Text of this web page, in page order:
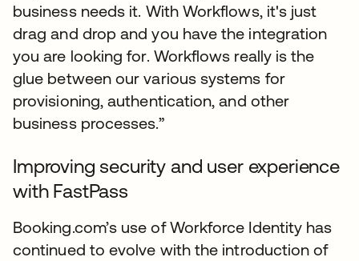
business needs it. With Workflows, it's just
drag and drop and you have the integration
you are looking for. Workflows really is the
glue between our various systems for
provisioning, authentication, and other
business processes.”
Improving security and user experience
with FastPass
Booking.com’s use of Workforce Identity has
continued to evolve with the introduction of